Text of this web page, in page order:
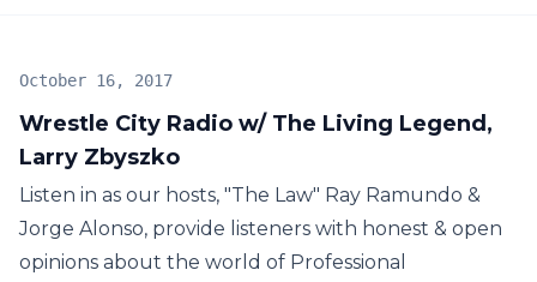
Wrestle City Radio w/ The Living Legend,
Larry Zbyszko
October 16, 2017
Listen in as our hosts, "The Law" Ray Ramundo &
Jorge Alonso, provide listeners with honest & open
opinions about the world of Professional